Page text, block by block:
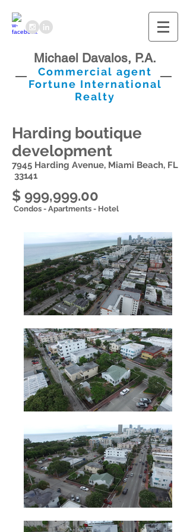
Michael Davalos, P.A.
Commercial agent
Fortune International
Realty
Harding boutique
development
7945 Harding Avenue, Miami Beach, FL
33141
$ 999,999.00
Condos - Apartments - Hotel